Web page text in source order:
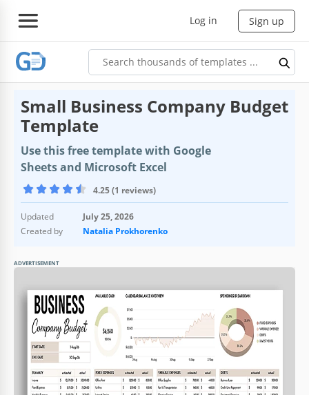
Log in Sign up
Small Business Company Budget
Template
Use this free template with Google
Sheets and Microsoft Excel
4.25 (1 reviews)
Updated
July 25, 2026
Created by
Natalia Prokhorenko
ADVERTISEMENT